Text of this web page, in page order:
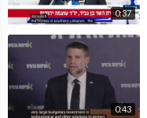
0:37
0:43